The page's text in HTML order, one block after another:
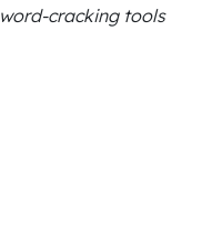
cracking tools